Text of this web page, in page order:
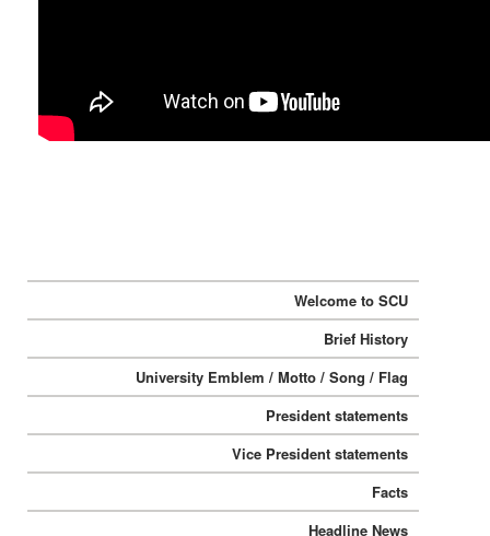
Welcome to SCU
Brief History
University Emblem / Motto / Song / Flag
President statements
Vice President statements
Facts
Headline News